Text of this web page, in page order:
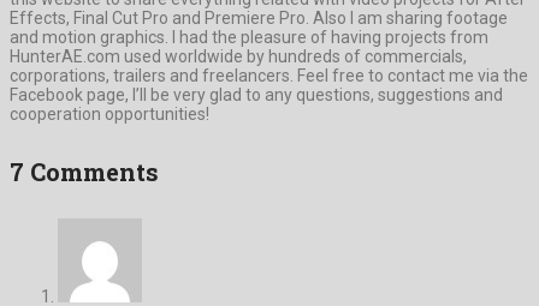
Effects, Final Cut Pro and Premiere Pro. Also I am sharing footage
and motion graphics. I had the pleasure of having projects from
HunterAE.com used worldwide by hundreds of commercials,
corporations, trailers and freelancers. Feel free to contact me via the
Facebook page, I’ll be very glad to any questions, suggestions and
cooperation opportunities!
7 Comments